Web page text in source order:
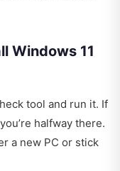
Windows 11
tool and run it. If
halfway there.
a new PC or stick